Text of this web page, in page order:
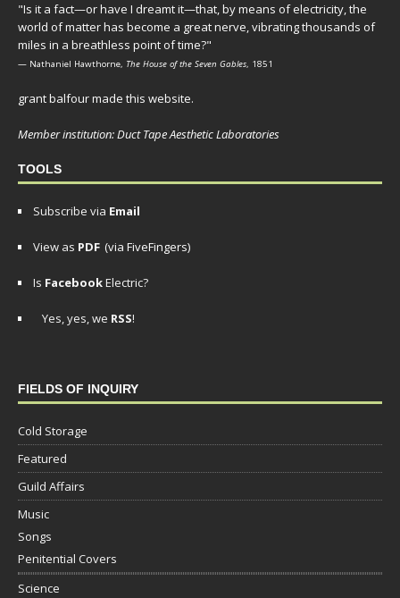
"Is it a fact—or have I dreamt it—that, by means of electricity, the
world of matter has become a great nerve, vibrating thousands of
miles in a breathless point of time?"
— Nathaniel Hawthorne, The House of the Seven Gables, 1851
grant balfour made this website.
Member institution: Duct Tape Aesthetic Laboratories
TOOLS
Subscribe via Email
View as PDF (via FiveFingers)
Is FacebookElectric?
Yes, yes, we RSS!
FIELDS OF INQUIRY
Cold Storage
Featured
Guild Affairs
Music
Songs
Penitential Covers
Science